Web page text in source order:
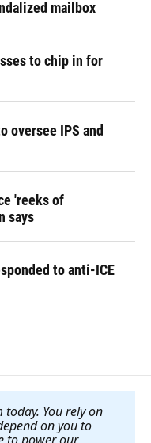
mailbox
to chip in for
oversee IPS and
'reeks of
says
to anti-ICE
You rely on
on you to